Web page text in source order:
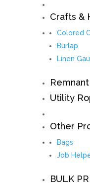
Crafts &
Colored
Burlap
Linen
Utility
Other
Bags
Job
BULK